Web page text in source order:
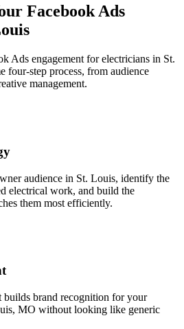
Facebook Ads
Ads engagement for electricians in St.
four-step process, from audience
management.
audience in St. Louis, identify the
electrical work, and build the
them most efficiently.
builds brand recognition for your
MO without looking like generic